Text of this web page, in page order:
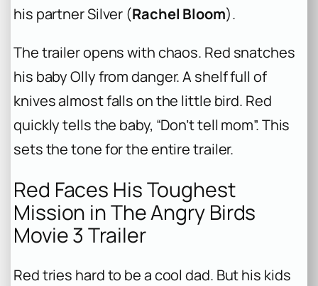
his partner Silver (Rachel Bloom).
The trailer opens with chaos. Red snatches
his baby Olly from danger. A shelf full of
knives almost falls on the little bird. Red
quickly tells the baby, “Don’t tell mom”. This
sets the tone for the entire trailer.
Red Faces His Toughest
Mission in The Angry Birds
Movie 3 Trailer
Red tries hard to be a cool dad. But his kids